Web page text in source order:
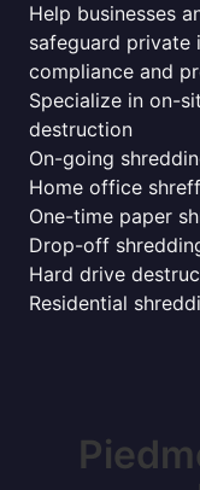
Help businesses
safeguard private
compliance and
Specialize in on-
destruction
On-going
Home office
One-time paper
Drop-off
Hard drive
Residential